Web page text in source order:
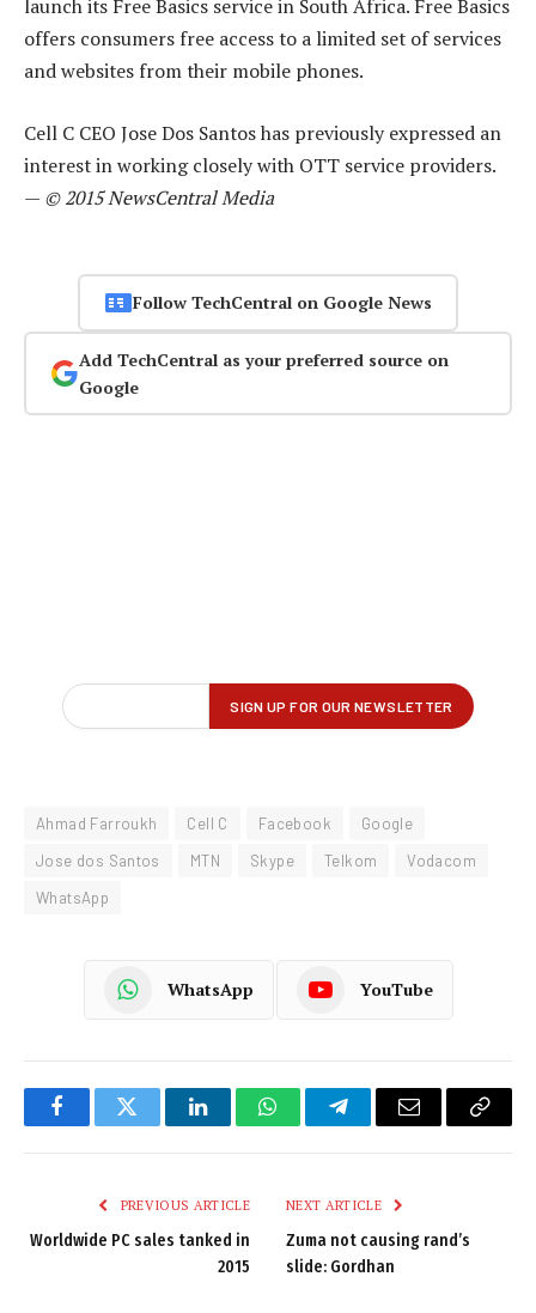
launch its Free Basics service in South Africa. Free Basics
offers consumers free access to a limited set of services
and websites from their mobile phones.
Cell C CEO Jose Dos Santos has previously expressed an
interest in working closely with OTT service providers.
— © 2015 NewsCentral Media
Follow TechCentral on Google News
Add TechCentral as your preferred source on
Google
Ahmad Farroukh Cell C Facebook
Google
Jose dos Santos
MTN Skype Telkom
Vodacom
WhatsApp
WhatsApp YouTube
FacebookTwitter LinkedInWhatsAppTelegramEmail
Copy
PREVIOUS ARTICLE
Worldwide PC sales tanked in
2015
NEXT ARTICLE
Zuma not causing rand’s
slide: Gordhan